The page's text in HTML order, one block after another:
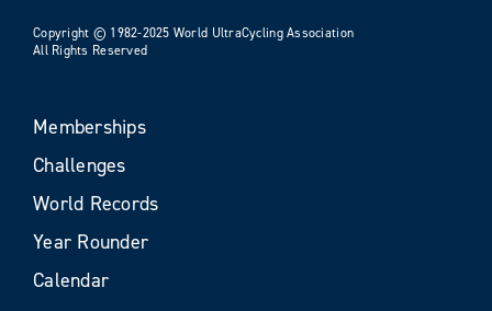
Copyright © 1982-2025 World UltraCycling Association
All Rights Reserved
Memberships
Challenges
World Records
Year Rounder
Calendar